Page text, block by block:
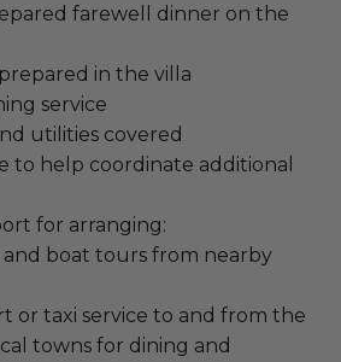
farewell dinner on the
in the villa
service
utilities covered
to help coordinate additional
for arranging:
and boat tours from nearby
or taxi service to and from the
towns for dining and